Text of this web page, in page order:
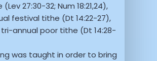
27:30-32; Num 18:21,24),
festival tithe (Dt 14:22-27),
annual poor tithe (Dt 14:28-
was taught in order to bring